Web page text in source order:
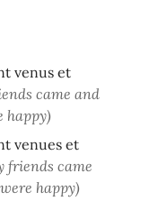
venus et
came and
happy)
venues et
friends came
happy)